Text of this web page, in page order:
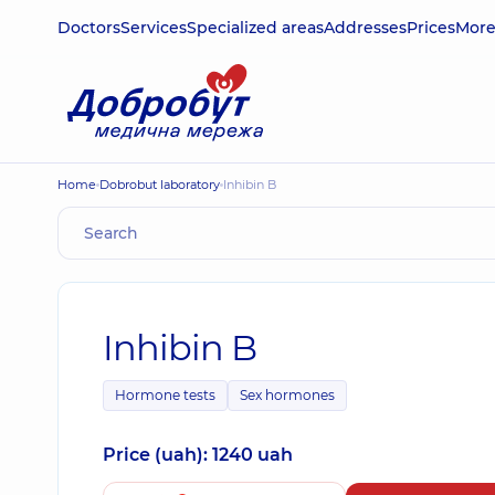
DoctorsServicesSpecialized areasAddressesPricesMore
Home Dobrobut laboratory Inhibin B
Inhibin B
Hormone tests Sex hormones
Price (uah): 1240 uah